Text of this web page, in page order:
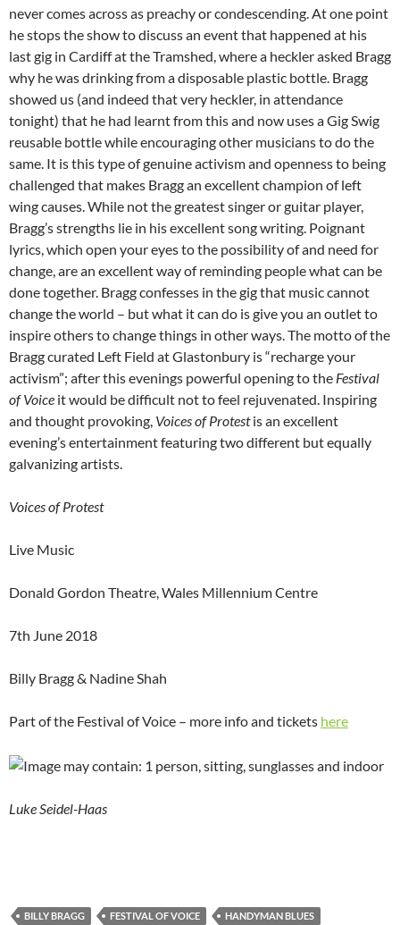
never comes across as preachy or condescending. At one point
he stops the show to discuss an event that happened at his
last gig in Cardiff at the Tramshed, where a heckler asked Bragg
why he was drinking from a disposable plastic bottle. Bragg
showed us (and indeed that very heckler, in attendance
tonight) that he had learnt from this and now uses a Gig Swig
reusable bottle while encouraging other musicians to do the
same. It is this type of genuine activism and openness to being
challenged that makes Bragg an excellent champion of left
wing causes. While not the greatest singer or guitar player,
Bragg’s strengths lie in his excellent song writing. Poignant
lyrics, which open your eyes to the possibility of and need for
change, are an excellent way of reminding people what can be
done together. Bragg confesses in the gig that music cannot
change the world – but what it can do is give you an outlet to
inspire others to change things in other ways. The motto of the
Bragg curated Left Field at Glastonbury is “recharge your
activism”; after this evenings powerful opening to the Festival
of Voice it would be difficult not to feel rejuvenated. Inspiring
and thought provoking, Voices of Protestis an excellent
evening’s entertainment featuring two different but equally
galvanizing artists.
Voices of Protest
Live Music
Donald Gordon Theatre, Wales Millennium Centre
7th June 2018
Billy Bragg & Nadine Shah
Part of the Festival of Voice – more info and tickets here
Luke Seidel-Haas
BILLY BRAGG FESTIVAL OF VOICE
HANDYMAN BLUES